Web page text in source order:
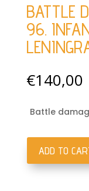
BATTLE
96.
€140,00
Battle
damaged
ADD TO